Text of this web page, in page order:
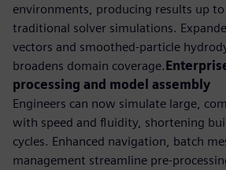
environments, producing results up
traditional solver simulations.
vectors and smoothed-particle
broadens domain coverage.
processing and model assembly
Engineers can now simulate large,
with speed and fluidity, shortening
cycles. Enhanced navigation, batch
management streamline pre-